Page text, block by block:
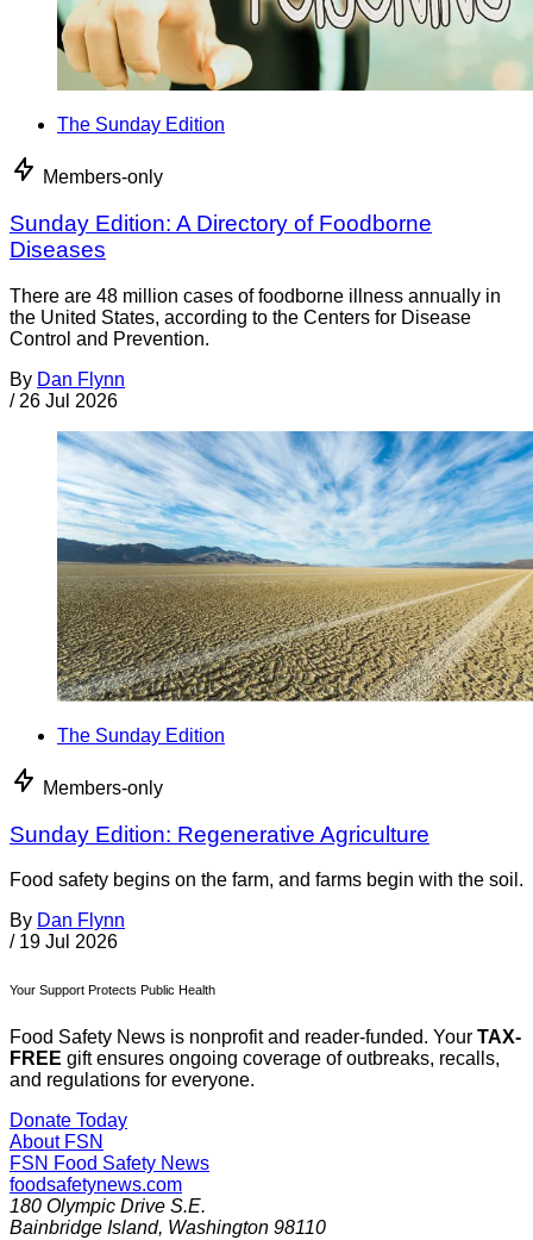
The Sunday Edition
Members-only
Sunday Edition: A Directory of Foodborne
Diseases
There are 48 million cases of foodborne illness annually in
the United States, according to the Centers for Disease
Control and Prevention.
By Dan Flynn
/ 26 Jul 2026
The Sunday Edition
Members-only
Sunday Edition: Regenerative Agriculture
Food safety begins on the farm, and farms begin with the soil.
By Dan Flynn
/ 19 Jul 2026
Your Support Protects Public Health
Food Safety News is nonprofit and reader-funded. Your TAX-
FREE gift ensures ongoing coverage of outbreaks, recalls,
and regulations for everyone.
Donate Today
About FSN
FSN Food Safety News
foodsafetynews.com
180 Olympic Drive S.E.
Bainbridge Island, Washington 98110